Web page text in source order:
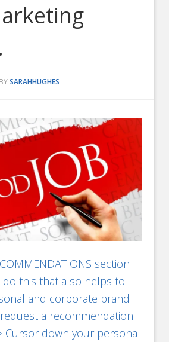
BYSARAHHUGHES
section
do this that also helps to
and corporate brand
a recommendation
down your personal